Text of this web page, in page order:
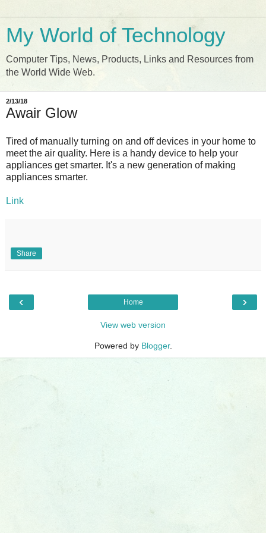
My World of Technology
Computer Tips, News, Products, Links and Resources from
the World Wide Web.
2/13/18
Awair Glow
Tired of manually turning on and off devices in your home to
meet the air quality. Here is a handy device to help your
appliances get smarter. It's a new generation of making
appliances smarter.
Link
Share
‹ ›
Home
View web version
Powered by Blogger.